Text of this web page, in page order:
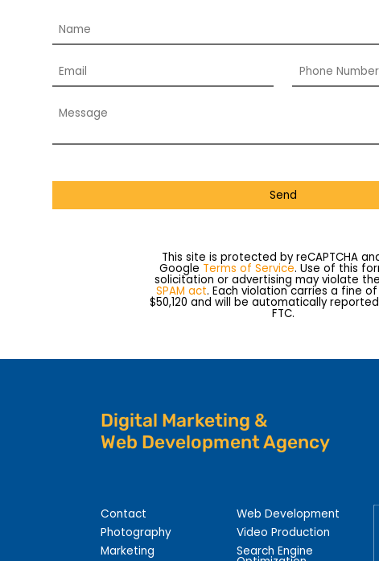
Send
This site is protected by reCAPTCHA
Google Terms of Service. Use of this
solicitation or advertising may violate the
SPAM act. Each violation carries a fine
$50,120 and will be automatically
FTC.
Digital Marketing &
Web Development Agency
Contact
Web Development
Photography
Video Production
Marketing
Search Engine